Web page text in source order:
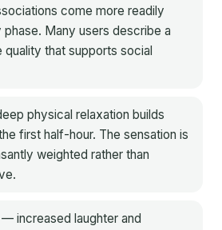
come more readily
phase. Many users describe a
quality that supports social
physical relaxation builds
first half-hour. The sensation is
weighted rather than
— increased laughter and